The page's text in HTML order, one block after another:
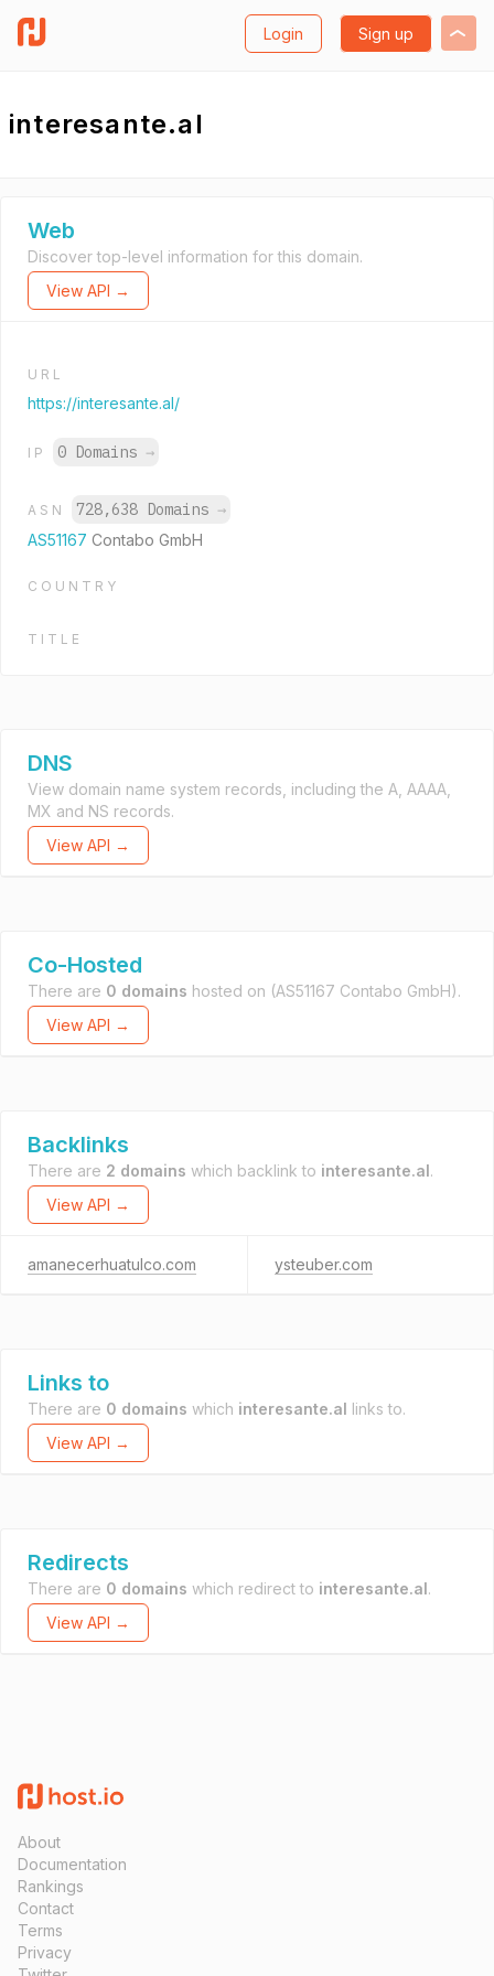
Login Sign up
interesante.al
Web
Discover top-level information for this domain.
View API →
URL
https://interesante.al/
IP 0 Domains →
ASN 728,638 Domains →
AS51167 Contabo GmbH
COUNTRY
TITLE
DNS
View domain name system records, including the A, AAAA,
MX and NS records.
View API →
Co-Hosted
There are 0 domains hosted on (AS51167 Contabo GmbH).
View API →
Backlinks
There are 2 domains which backlink to interesante.al.
View API →
amanecerhuatulco.com ysteuber.com
Links to
There are 0 domains which interesante.al links to.
View API →
Redirects
There are 0 domains which redirect to interesante.al.
View API →
About
Documentation
Rankings
Contact
Terms
Privacy